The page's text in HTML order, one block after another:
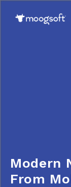
Modern
From